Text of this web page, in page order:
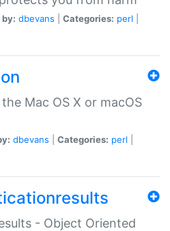
dbevans Categories: perl
Mac OS X or macOS
dbevans Categories: perl
- Object Oriented